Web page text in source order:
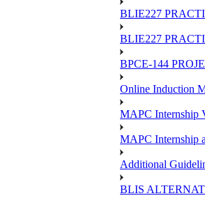
BLIE227
BLIE227
BPCE-144
Online Induction
MAPC Internship
MAPC Internship
Additional
BLIS